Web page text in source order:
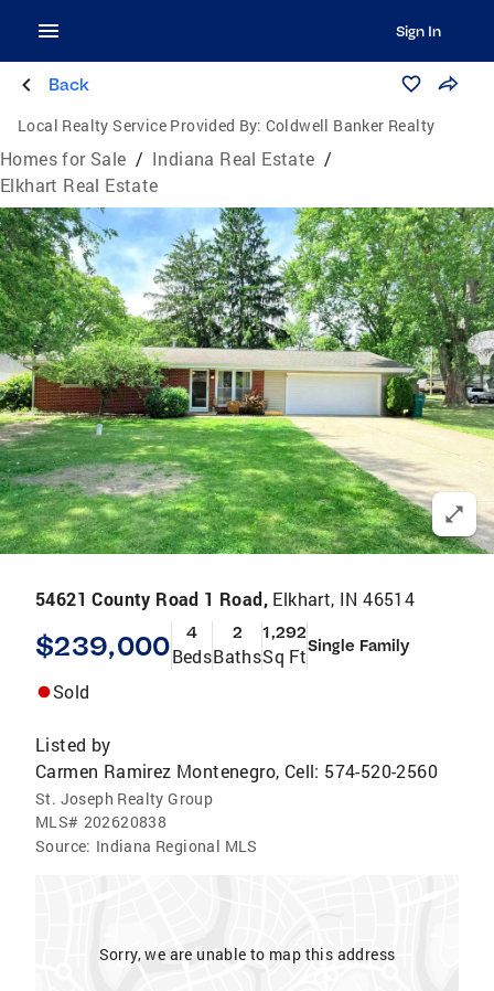
Sign In
Back
Local Realty Service Provided By: Coldwell Banker Realty
Homes for Sale / Indiana Real Estate /
Elkhart Real Estate
54621 County Road 1 Road, Elkhart, IN 46514
$239,000 4
Beds
2
Baths
1,292
Sq FtSingle Family
Sold
Listed by
Carmen Ramirez Montenegro, Cell: 574-520-2560
St. Joseph Realty Group
MLS# 202620838
Source: Indiana Regional MLS
Sorry, we are unable to map this address